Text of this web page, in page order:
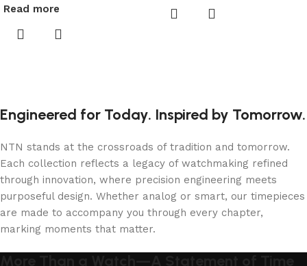
Read more
Engineered for Today. Inspired by Tomorrow.
NTN stands at the crossroads of tradition and tomorrow.
Each collection reflects a legacy of watchmaking refined
through innovation, where precision engineering meets
purposeful design. Whether analog or smart, our timepieces
are made to accompany you through every chapter,
marking moments that matter.